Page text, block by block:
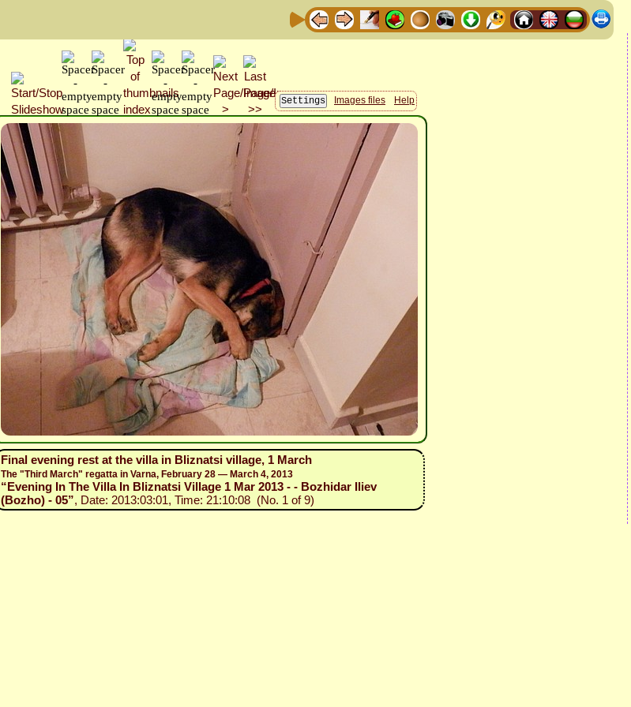
Images files Help
Final evening rest at the villa in Bliznatsi village, 1 March
The "Third March" regatta in Varna, February 28 — March 4, 2013
“Evening In The Villa In Bliznatsi Village 1 Mar 2013 - - Bozhidar Iliev
(Bozho) - 05”, Date: 2013:03:01, Time: 21:10:08 (No. 1 of 9)